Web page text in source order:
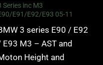
Series inc M3
E91/E92/E93 05-11
3 series E90 / E92
E93 M3 – AST and
Height and